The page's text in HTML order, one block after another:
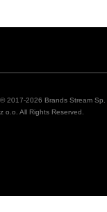
© 2017-2026 Brands Stream Sp.
z o.o. All Rights Reserved.